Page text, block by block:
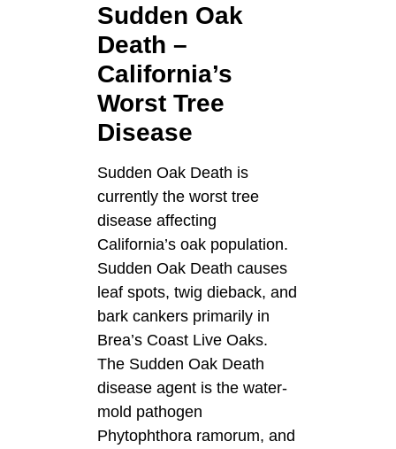
Sudden Oak
Death –
California’s
Worst Tree
Disease
Sudden Oak Death is
currently the worst tree
disease affecting
California’s oak population.
Sudden Oak Death causes
leaf spots, twig dieback, and
bark cankers primarily in
Brea’s Coast Live Oaks.
The Sudden Oak Death
disease agent is the water-
mold pathogen
Phytophthora ramorum, and